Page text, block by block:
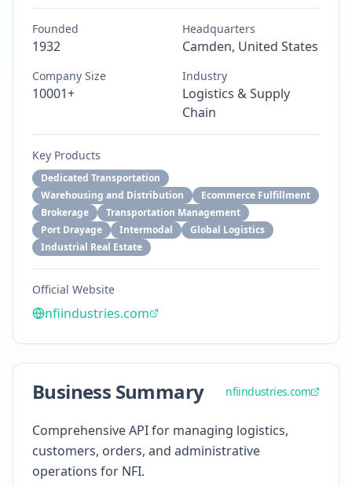
Founded
1932
Headquarters
Camden, United States
Company Size
10001+
Industry
Logistics & Supply
Chain
Key Products
Dedicated Transportation
Warehousing and Distribution
Ecommerce Fulfillment
Brokerage
Transportation Management
Port Drayage
Intermodal
Global Logistics
Industrial Real Estate
Official Website
nfiindustries.com
Business Summary nfiindustries.com
Comprehensive API for managing logistics,
customers, orders, and administrative
operations for NFI.